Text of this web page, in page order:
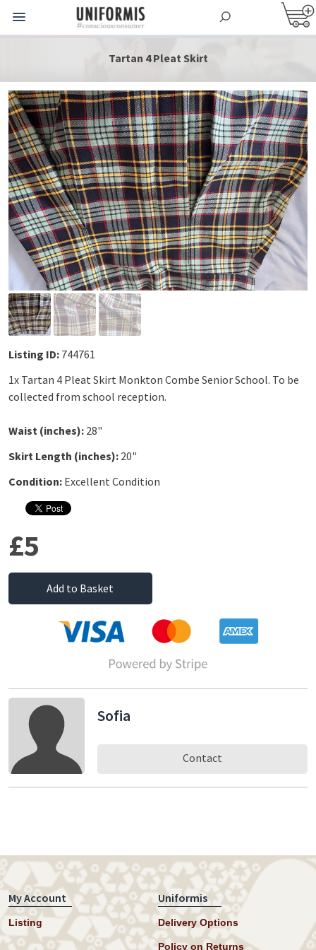
Tartan 4 Pleat Skirt
Listing ID: 744761
1x Tartan 4 Pleat Skirt Monkton Combe Senior School. To be
collected from school reception.
Waist (inches): 28"
Skirt Length (inches): 20"
Condition: Excellent Condition
£5
Add to Basket
Sofia
Contact
My Account
Listing
Uniformis
Delivery Options
Policy on Returns